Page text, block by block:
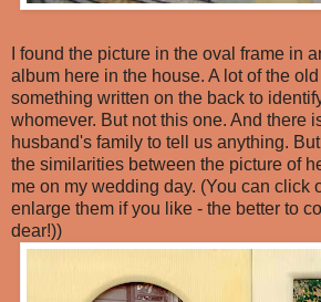
I found the picture in the oval frame in
album here in the house. A lot of the
something written on the back to
whomever. But not this one. And there
husband's family to tell us anything.
the similarities between the picture of
me on my wedding day. (You can click
enlarge them if you like - the better to
dear!))